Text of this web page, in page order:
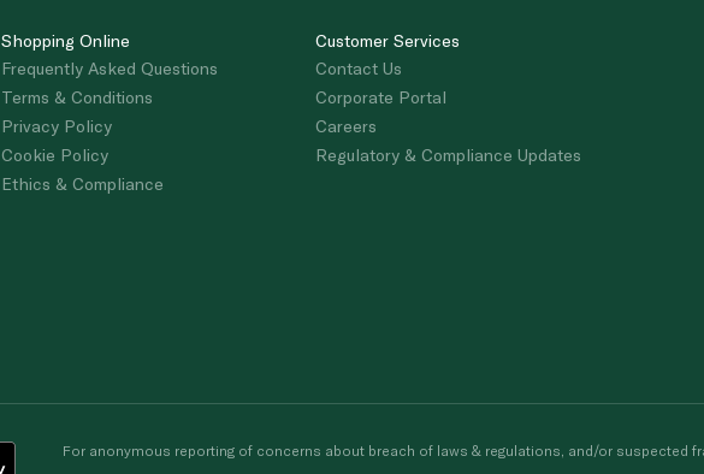
Shopping Online
Frequently Asked Questions
Terms & Conditions
Privacy Policy
Cookie Policy
Ethics & Compliance
Customer Services
Contact Us
Corporate Portal
Careers
Regulatory & Compliance Updates
For anonymous reporting of concerns about breach of laws & regulations, and/or suspected